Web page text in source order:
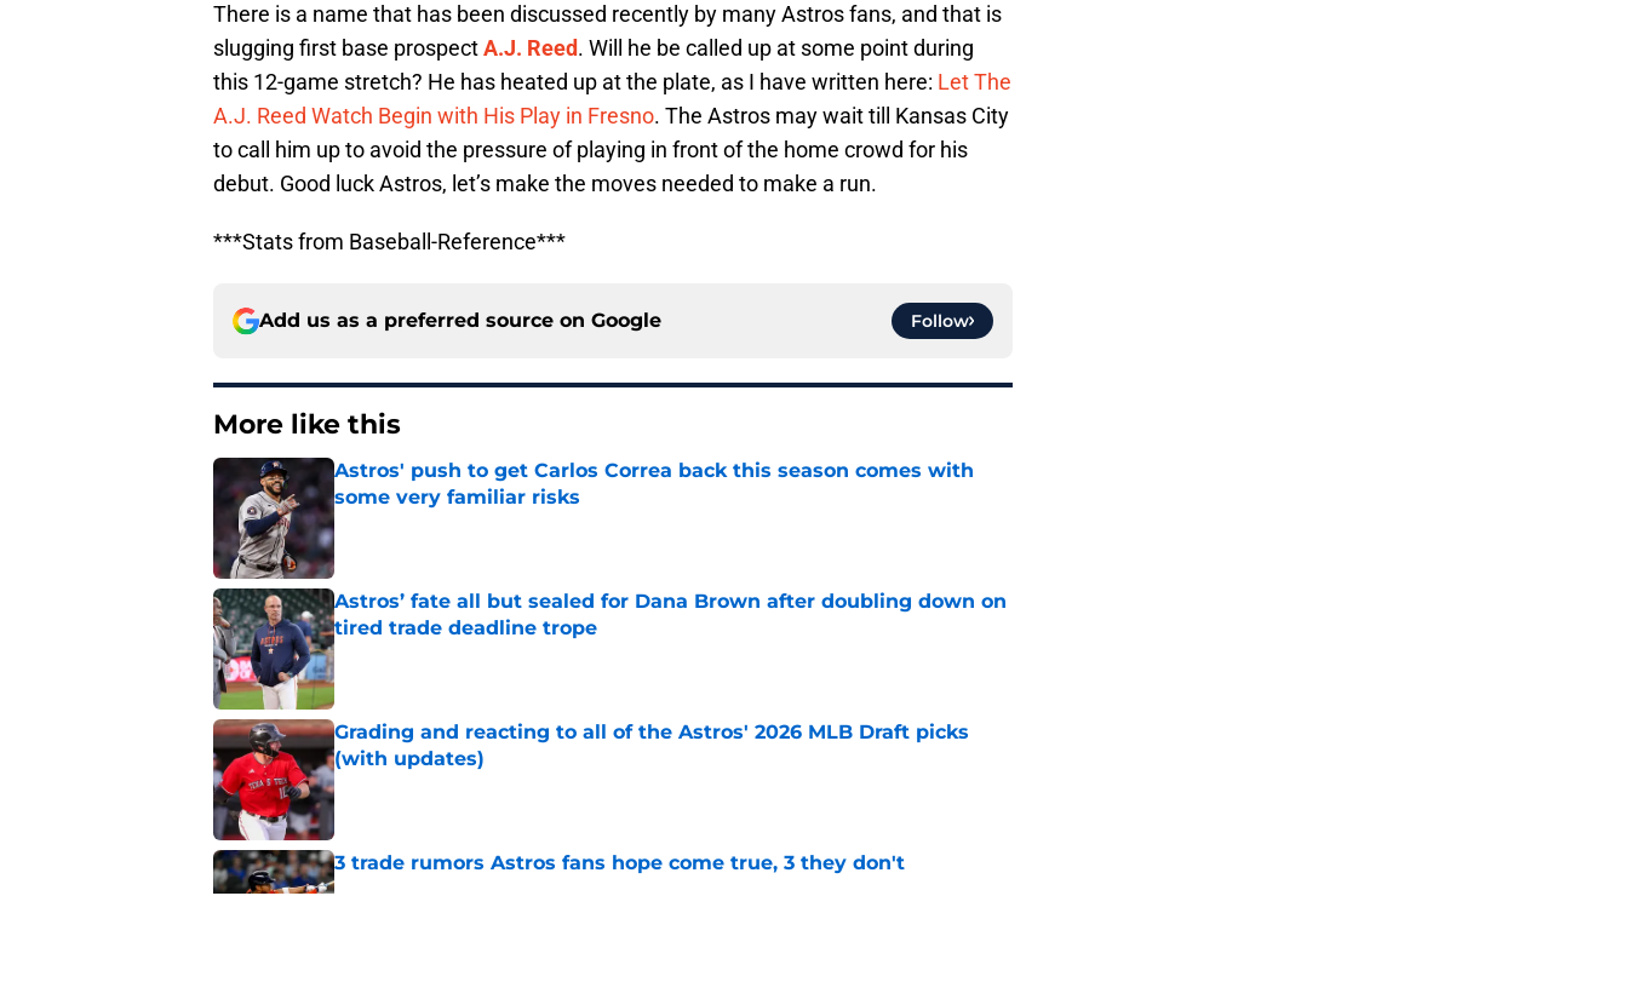
There is a name that has been discussed recently by many Astros fans, and that is
slugging first base prospectA.J. Reed. Will he be called up at some point during
this 12-game stretch? He has heated up at the plate, as I have written here: Let The
A.J. Reed Watch Begin with His Play in Fresno. The Astros may wait till Kansas City
to call him up to avoid the pressure of playing in front of the home crowd for his
debut. Good luck Astros, let’s make the moves needed to make a run.
***Stats from Baseball-Reference***
Add us as a preferred source on Google Follow
More like this
Astros' push to get Carlos Correa back this season comes with
some very familiar risks
Published by on Invalid Date
Astros’ fate all but sealed for Dana Brown after doubling down on
tired trade deadline trope
Published by on Invalid Date
Grading and reacting to all of the Astros' 2026 MLB Draft picks
(with updates)
Published by on Invalid Date
3 trade rumors Astros fans hope come true, 3 they don't
Published by on Invalid Date